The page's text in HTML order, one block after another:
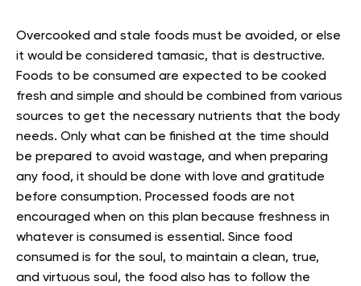
Overcooked and stale foods must be avoided, or else
it would be considered tamasic, that is destructive.
Foods to be consumed are expected to be cooked
fresh and simple and should be combined from various
sources to get the necessary nutrients that the body
needs. Only what can be finished at the time should
be prepared to avoid wastage, and when preparing
any food, it should be done with love and gratitude
before consumption. Processed foods are not
encouraged when on this plan because freshness in
whatever is consumed is essential. Since food
consumed is for the soul, to maintain a clean, true,
and virtuous soul, the food also has to follow the